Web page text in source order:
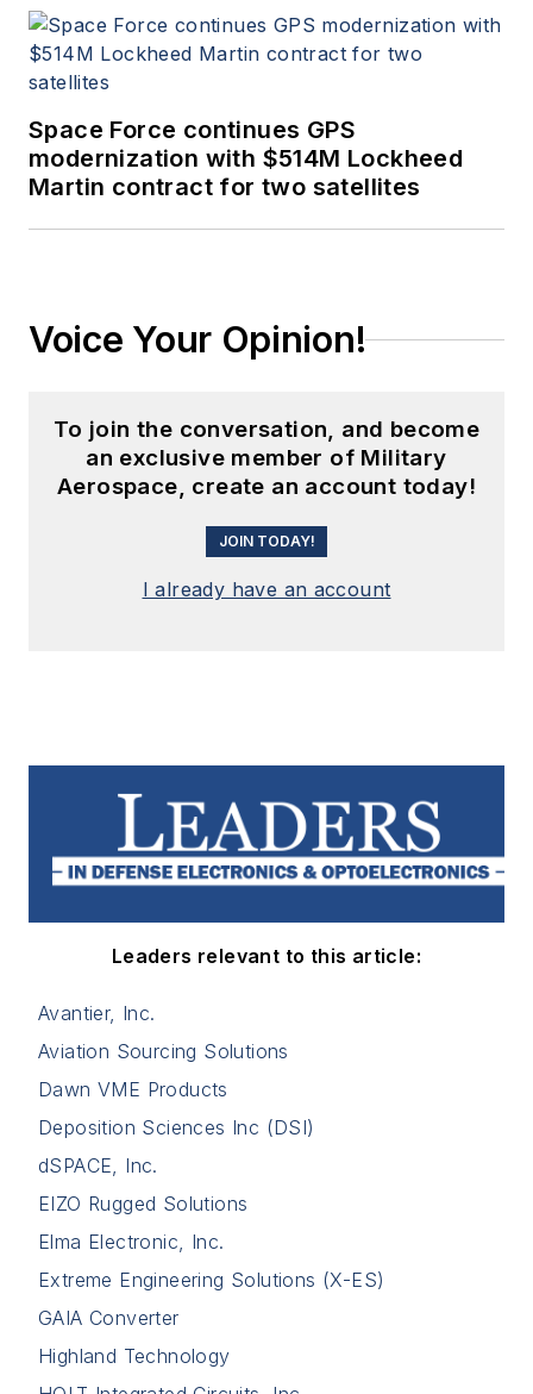
Space Force continues GPS
modernization with $514M Lockheed
Martin contract for two satellites
Voice Your Opinion!
To join the conversation, and become
an exclusive member of Military
Aerospace, create an account today!
JOIN TODAY!
I already have an account
Leaders relevant to this article:
Avantier, Inc.
Aviation Sourcing Solutions
Dawn VME Products
Deposition Sciences Inc (DSI)
dSPACE, Inc.
EIZO Rugged Solutions
Elma Electronic, Inc.
Extreme Engineering Solutions (X-ES)
GAIA Converter
Highland Technology